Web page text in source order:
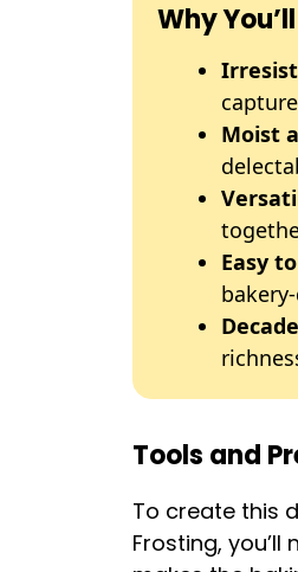
Why
Moist
Easy
Tools and
To create this
Frosting,